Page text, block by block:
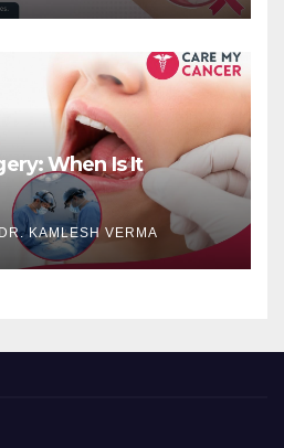
When Is It
DR. KAMLESH VERMA